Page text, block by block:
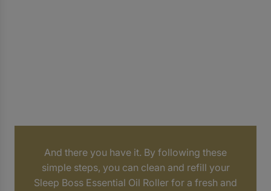
And there you have it. By following these
simple steps, you can clean and refill your
Sleep Boss Essential Oil Roller for a fresh and